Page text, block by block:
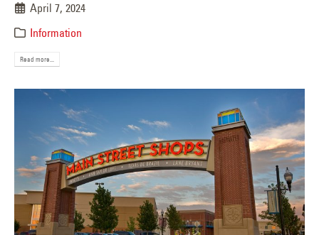
April 7, 2024
Information
Read more...